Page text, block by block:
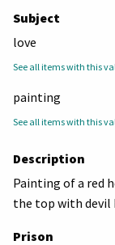
Subject
love
See all items with this
painting
See all items with this
Description
Painting of a red
the top with devil
Prison